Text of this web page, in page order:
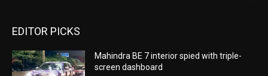
EDITOR PICKS
Mahindra BE 7 interior spied with triple-
screen dashboard